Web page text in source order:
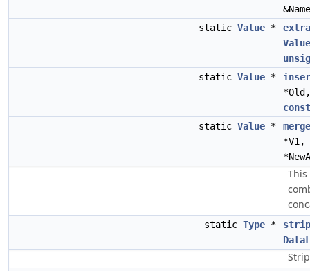
static Value *
Value
static Value *
const
static Value *
*V1,
static Type *